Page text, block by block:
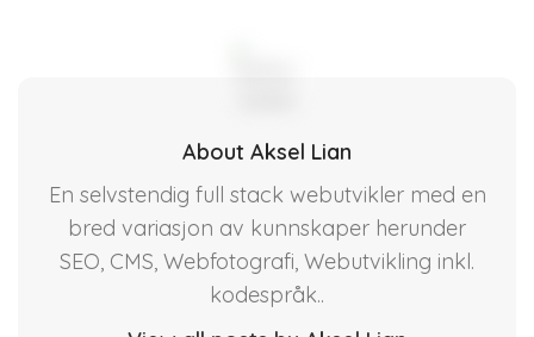
About Aksel Lian
En selvstendig full stack webutvikler med en
bred variasjon av kunnskaper herunder
SEO, CMS, Webfotografi, Webutvikling inkl.
kodespråk..